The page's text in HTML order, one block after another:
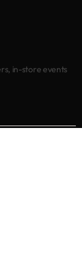
in-store events